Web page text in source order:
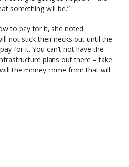
something will be.”
to pay for it, she noted.
not stick their necks out until the
for it. You can’t not have the
plans out there – take
the money come from that will